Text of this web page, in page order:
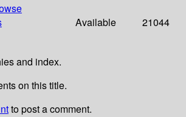
Available 21044
and index.
on this title.
to post a comment.